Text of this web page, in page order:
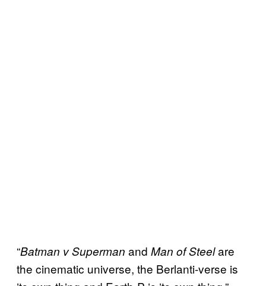
“Batman v Superman and Man of Steelare
the cinematic universe, the Berlanti-verse is